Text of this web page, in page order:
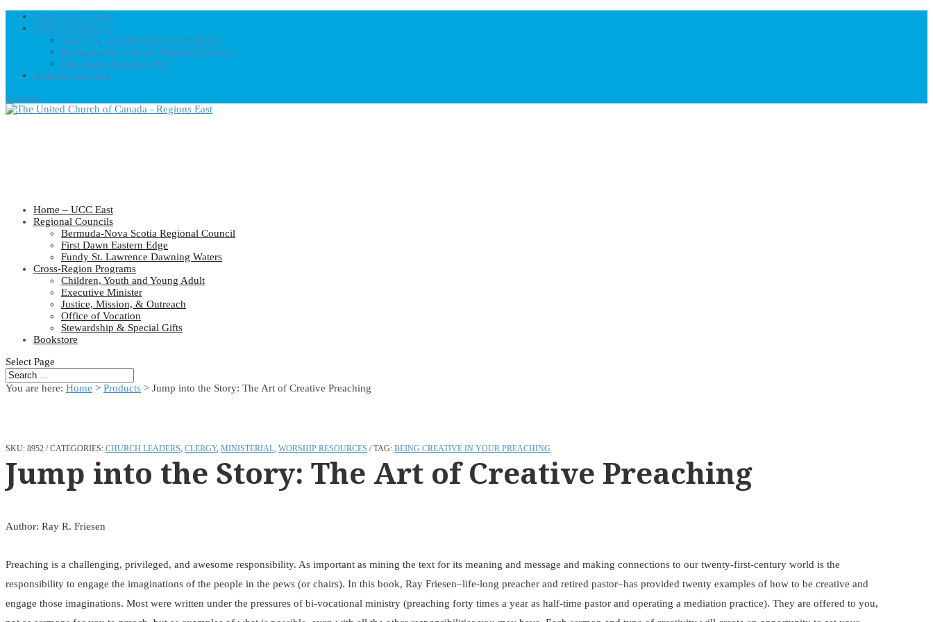
Home – UCC East
Regional Councils
Fundy St. Lawrence Dawning Waters
Bermuda-Nova Scotia Regional Council
First Dawn Eastern Edge
United-Church.ca
0 Items
Home – UCC East
Regional Councils
Bermuda-Nova Scotia Regional Council
First Dawn Eastern Edge
Fundy St. Lawrence Dawning Waters
Cross-Region Programs
Children, Youth and Young Adult
Executive Minister
Justice, Mission, & Outreach
Office of Vocation
Stewardship & Special Gifts
Bookstore
Select Page
You are here: Home > Products > Jump into the Story: The Art of Creative Preaching
SKU: 8952 CATEGORIES: CHURCH LEADERS, CLERGY, MINISTERIAL, WORSHIP RESOURCES TAG: BEING CREATIVE IN YOUR PREACHING
Jump into the Story: The Art of Creative Preaching
Author: Ray R. Friesen
Preaching is a challenging, privileged, and awesome responsibility. As important as mining the text for its meaning and message and making connections to our twenty-first-century world is the
responsibility to engage the imaginations of the people in the pews (or chairs). In this book, Ray Friesen–life-long preacher and retired pastor–has provided twenty examples of how to be creative and
engage those imaginations. Most were written under the pressures of bi-vocational ministry (preaching forty times a year as half-time pastor and operating a mediation practice). They are offered to you,